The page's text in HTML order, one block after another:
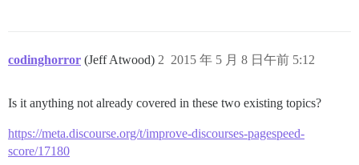
codinghorror (Jeff Atwood) 2015 年 5 月 8 日午前 5:12
2
Is it anything not already covered in these two existing topics?
https://meta.discourse.org/t/improve-discourses-pagespeed-
score/17180